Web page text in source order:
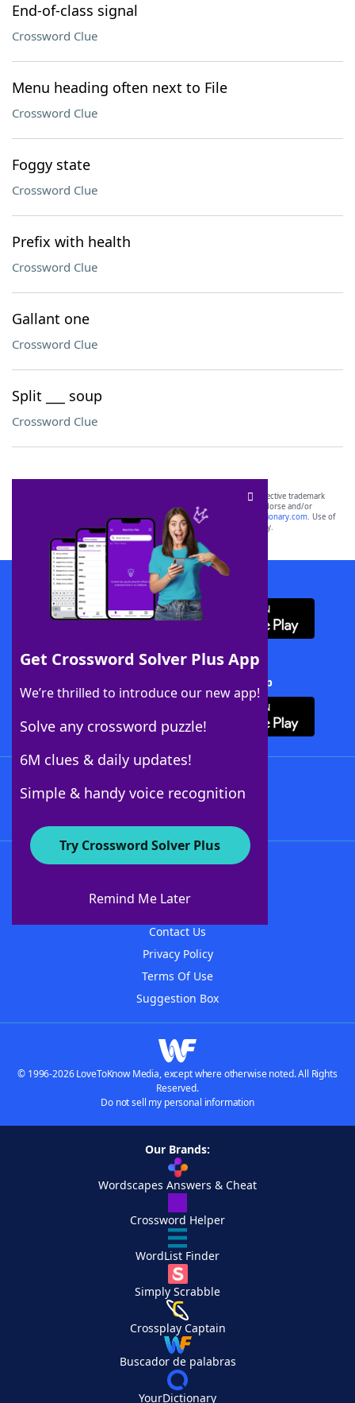
End-of-class signal
Crossword Clue
Menu heading often next to File
Crossword Clue
Foggy state
Crossword Clue
Prefix with health
Crossword Clue
Gallant one
Crossword Clue
Split ___ soup
Crossword Clue
Get Crossword Solver Plus App
We’re thrilled to introduce our new app!
Solve any crossword puzzle!
6M clues & daily updates!
Simple & handy voice recognition
Try Crossword Solver Plus
Remind Me Later
SCRABBLE® and WORDS WITH FRIENDS® are the property of their respective trademark
owners. These trademark owners are not affiliated with, and do not endorse and/or
sponsor, LoveToKnow®, its products or its websites, including
yourdictionary.com. Use of
this trademark onyourdictionary.com is for informational purposes only.
Download WordFinder App
Download Crossword Solver + App
About WordFinder
Contact Us
Privacy Policy
Terms Of Use
Suggestion Box
© 1996-2026 LoveToKnow Media, except where otherwise noted. All Rights
Reserved.
Do not sell my personal information
Our Brands:
Wordscapes Answers & Cheat
Crossword Helper
WordList Finder
Simply Scrabble
Crossplay Captain
Buscador de palabras
YourDictionary